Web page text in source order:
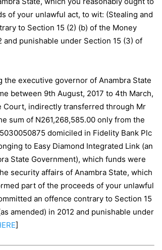
of your unlawful act, to wit: (Stealing and
to Section 15 (2) (b) of the Money
and punishable under Section 15 (3) of
the executive governor of Anambra State
between 9th August, 2017 to 4th March,
Court, indirectly transferred through Mr
sum of N261,268,585.00 only from the
domiciled in Fidelity Bank Plc
to Easy Diamond Integrated Link (an
State Government), which funds were
security affairs of Anambra State, which
part of the proceeds of your unlawful
an offence contrary to Section 15
amended) in 2012 and punishable under
]